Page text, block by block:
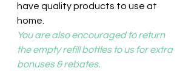
have quality products to use at
home.
You are also encouraged to return
the empty refill bottles to us for extra
bonuses & rebates.